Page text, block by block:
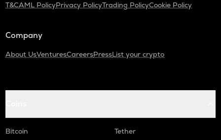
T&CAML PolicyPrivacy PolicyTrading PolicyCookie Policy
Company
About UsVenturesCareersPressList your crypto
Bitcoin
Tether